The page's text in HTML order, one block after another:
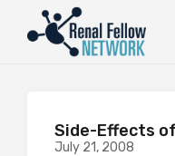
Side-Effects
July 21, 2008